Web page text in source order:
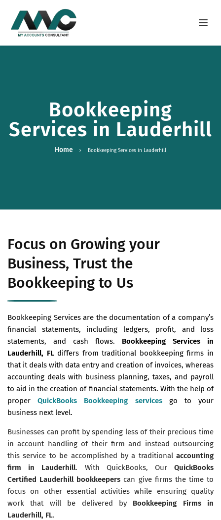
Open
Bookkeeping
Services in Lauderhill
Home Bookkeeping Services in Lauderhill
Focus on Growing your
Business, Trust the
Bookkeeping to Us
Bookkeeping Services are the documentation of a company’s
financial statements, including ledgers, profit, and loss
statements, and cash flows. Bookkeeping Services in
Lauderhill, FLdiffers from traditional bookkeeping firms in
that it deals with data entry and creation of invoices, whereas
accounting deals with business planning, taxes, and payroll
to aid in the creation of financial statements. With the help of
properQuickBooks Bookkeeping servicesgo to your
business next level.
Businesses can profit by spending less of their precious time
in account handling of their firm and instead outsourcing
this service to be accomplished by a traditional accounting
firm in Lauderhill. With QuickBooks, OurQuickBooks
Certified Lauderhill bookkeepers can give firms the time to
focus on other essential activities while ensuring quality
work that will be delivered by Bookkeeping Firms in
Lauderhill, FL.